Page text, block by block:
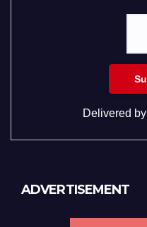
Delivered by
ADVERTISEMENT